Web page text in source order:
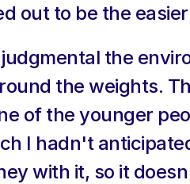
out to be the
the
the weights.
of the younger
I hadn't
with it, so it